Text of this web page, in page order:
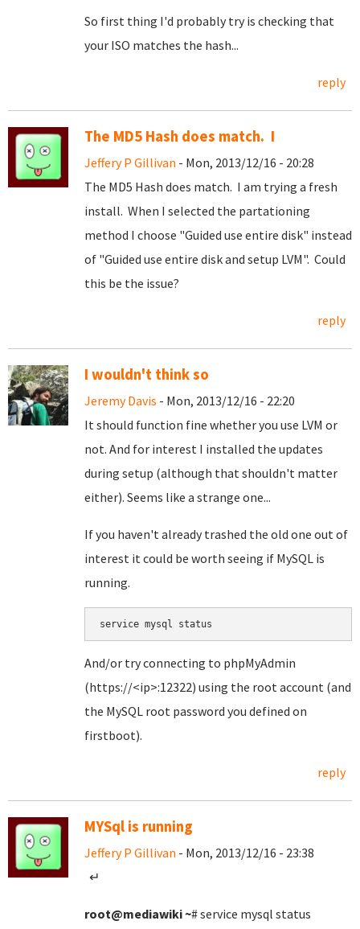
So first thing I'd probably try is checking that
your ISO matches the hash...
reply
The MD5 Hash does match. I
Jeffery P Gillivan - Mon, 2013/12/16 - 20:28
The MD5 Hash does match. I am trying a fresh
install. When I selected the partationing
method I choose "Guided use entire disk" instead
of "Guided use entire disk and setup LVM". Could
this be the issue?
reply
I wouldn't think so
Jeremy Davis - Mon, 2013/12/16 - 22:20
It should function fine whether you use LVM or
not. And for interest I installed the updates
during setup (although that shouldn't matter
either). Seems like a strange one...
If you haven't already trashed the old one out of
interest it could be worth seeing if MySQL is
running.
service mysql status
And/or try connecting to phpMyAdmin
(https://<ip>:12322) using the root account (and
the MySQL root password you defined on
firstboot).
reply
MYSql is running
Jeffery P Gillivan - Mon, 2013/12/16 - 23:38
↵
root@mediawiki~# service mysql status